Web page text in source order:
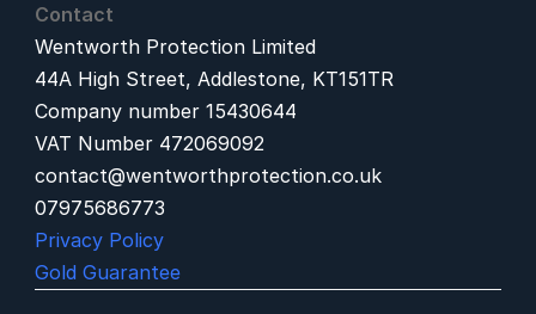
Contact
Wentworth Protection Limited
44A High Street, Addlestone, KT151TR
Company number 15430644
VAT Number 472069092
contact@wentworthprotection.co.uk
07975686773
Privacy Policy
Gold Guarantee